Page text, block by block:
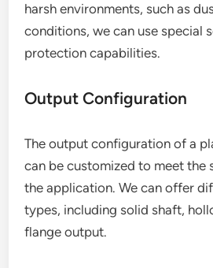
harsh environments, such as
conditions, we can use special
protection capabilities.
Output Configuration
The output configuration of a
can be customized to meet the
the application. We can offer
types, including solid shaft,
flange output.